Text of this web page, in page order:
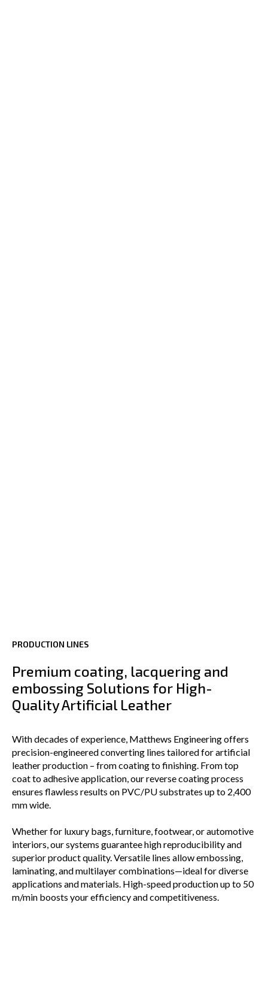
PRODUCTION LINES
Premium coating, lacquering and
embossing Solutions for High-
Quality Artificial Leather
With decades of experience, Matthews Engineering offers
precision-engineered converting lines tailored for artificial
leather production – from coating to finishing. From top
coat to adhesive application, our reverse coating process
ensures flawless results on PVC/PU substrates up to 2,400
mm wide.
Whether for luxury bags, furniture, footwear, or automotive
interiors, our systems guarantee high reproducibility and
superior product quality. Versatile lines allow embossing,
laminating, and multilayer combinations—ideal for diverse
applications and materials. High-speed production up to 50
m/min boosts your efficiency and competitiveness.